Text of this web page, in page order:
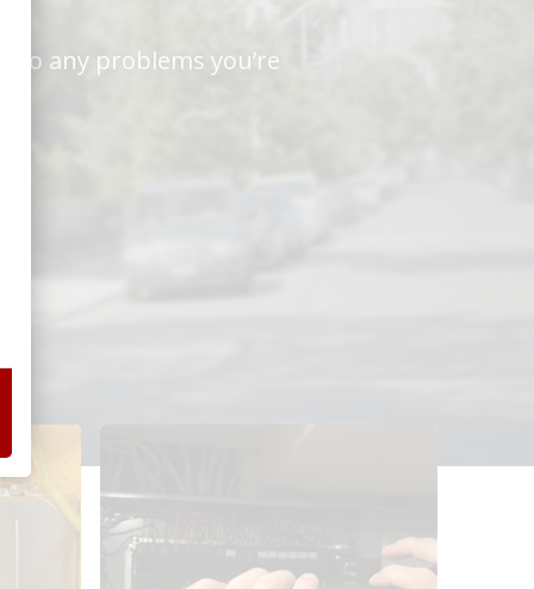
any problems you’re